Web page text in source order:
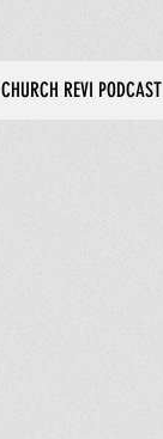
CHURCH REVI PODCAST